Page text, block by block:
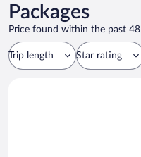
Packages
Price found within the past
Trip length Star rating